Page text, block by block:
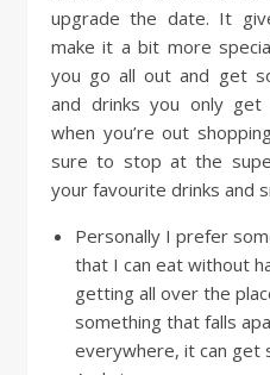
upgrade the date. It
make it a bit more
you go all out and get
and drinks you only get
when you’re out
sure to stop at the
your favourite drinks and
Personally I prefer
that I can eat without
getting all over the
something that falls
everywhere, it can get